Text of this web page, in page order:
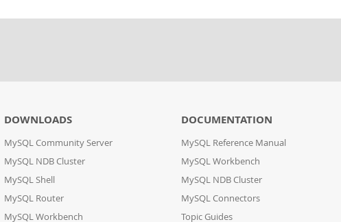
DOWNLOADS
MySQL Community Server
MySQL NDB Cluster
MySQL Shell
MySQL Router
MySQL Workbench
DOCUMENTATION
MySQL Reference Manual
MySQL Workbench
MySQL NDB Cluster
MySQL Connectors
Topic Guides